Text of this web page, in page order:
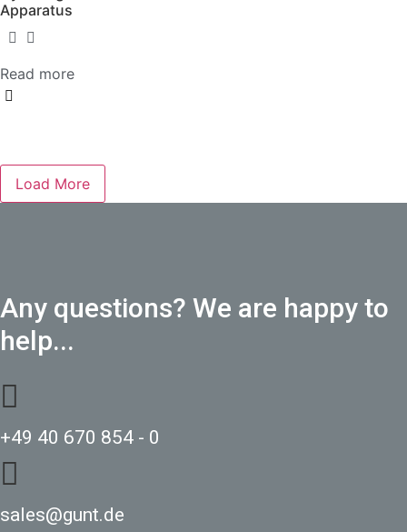
Apparatus
Read more
Load More
Any questions? We are happy to
help...
+49 40 670 854 - 0
sales@gunt.de